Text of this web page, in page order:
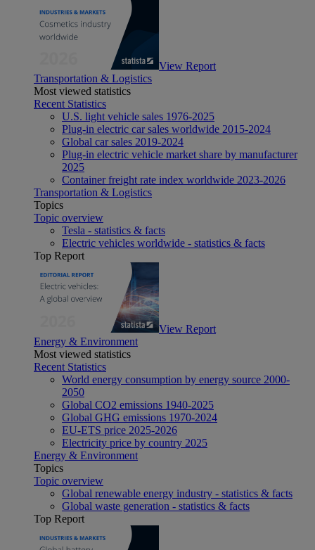
View Report
Transportation & Logistics
Most viewed statistics
Recent Statistics
U.S. light vehicle sales 1976-2025
Plug-in electric car sales worldwide 2015-2024
Global car sales 2019-2024
Plug-in electric vehicle market share by manufacturer
2025
Container freight rate index worldwide 2023-2026
Transportation & Logistics
Topics
Topic overview
Tesla - statistics & facts
Electric vehicles worldwide - statistics & facts
Top Report
View Report
Energy & Environment
Most viewed statistics
Recent Statistics
World energy consumption by energy source 2000-
2050
Global CO2 emissions 1940-2025
Global GHG emissions 1970-2024
EU-ETS price 2025-2026
Electricity price by country 2025
Energy & Environment
Topics
Topic overview
Global renewable energy industry - statistics & facts
Global waste generation - statistics & facts
Top Report